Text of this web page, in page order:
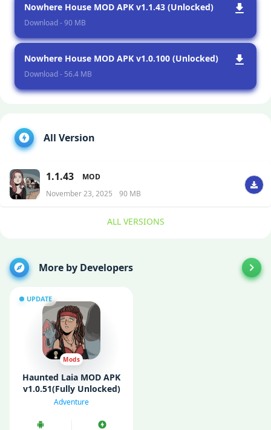
Nowhere House MOD APK v1.1.43 (Unlocked)
Download - 90 MB
Nowhere House MOD APK v1.0.100 (Unlocked)
Download - 56.4 MB
All Version
1.1.43
MOD
November 23, 2025
90 MB
ALL VERSIONS
More by Developers
UPDATE
Mods
Haunted Laia MOD APK
v1.0.51(Fully Unlocked)
Adventure